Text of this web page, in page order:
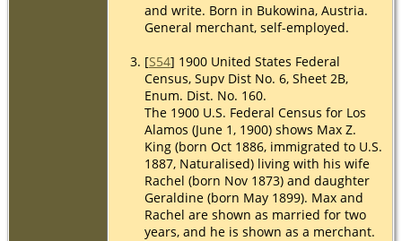
and write. Born in Bukowina, Austria.
General merchant, self-employed.
[S54] 1900 United States Federal
Census, Supv Dist No. 6, Sheet 2B,
Enum. Dist. No. 160.
The 1900 U.S. Federal Census for Los
Alamos (June 1, 1900) shows Max Z.
King (born Oct 1886, immigrated to U.S.
1887, Naturalised) living with his wife
Rachel (born Nov 1873) and daughter
Geraldine (born May 1899). Max and
Rachel are shown as married for two
years, and he is shown as a merchant.